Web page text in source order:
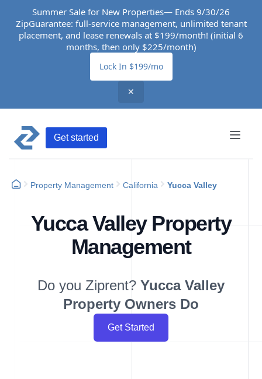
Summer Sale for New Properties— Ends 9/30/26
ZipGuarantee: full-service management, unlimited tenant
placement, and lease renewals at $199/month! (initial 6
months, then only $225/month)
Lock In $199/mo
✕
Get started
Property Management California Yucca Valley
Yucca Valley Property
Management
Do you Ziprent? Yucca Valley
Property Owners Do
Get Started